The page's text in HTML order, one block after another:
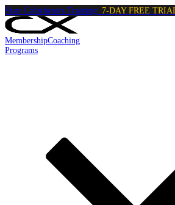
Start Calisthenics Training: 7-DAY FREE
MembershipCoaching
Programs